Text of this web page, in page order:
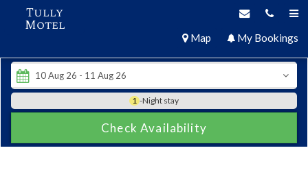
Tully
Motel
Map My Bookings
1 -Night stay
Check Availability